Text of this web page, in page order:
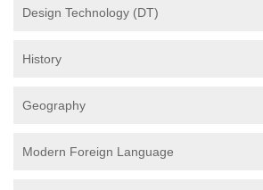
Design Technology (DT)
History
Geography
Modern Foreign Language